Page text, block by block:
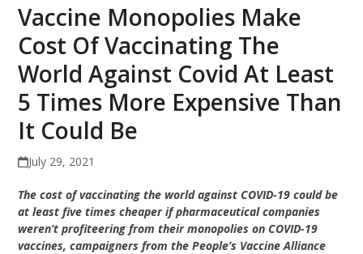
Vaccine Monopolies Make
Cost Of Vaccinating The
World Against Covid At Least
5 Times More Expensive Than
It Could Be
July 29, 2021
The cost of vaccinating the world against COVID-19 could be
at least five times cheaper if pharmaceutical companies
weren’t profiteering from their monopolies on COVID-19
vaccines, campaigners from the People’s Vaccine Alliance